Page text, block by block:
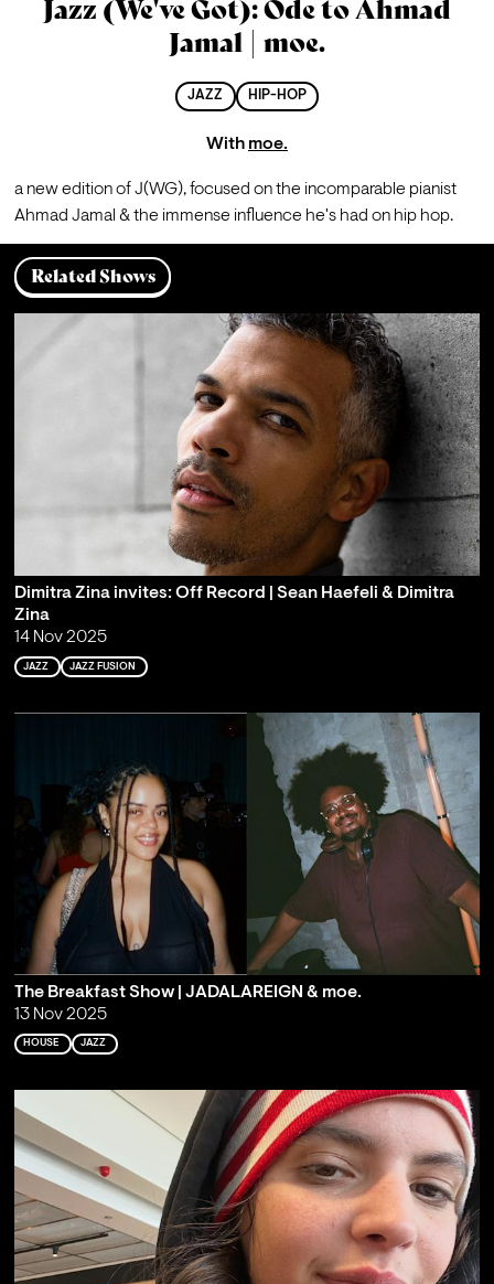
Jazz (We've Got): Ode to Ahmad
Jamal | moe.
JAZZ HIP-HOP
With moe.
a new edition of J(WG), focused on the incomparable pianist
Ahmad Jamal & the immense influence he's had on hip hop.
Related Shows
Dimitra Zina invites: Off Record | Sean Haefeli & Dimitra
Zina
14 Nov 2025
JAZZ JAZZ FUSION
The Breakfast Show | JADALAREIGN & moe.
13 Nov 2025
HOUSE JAZZ